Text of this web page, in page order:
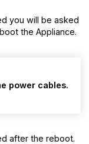
you will be asked
the Appliance.
power cables.
after the reboot.